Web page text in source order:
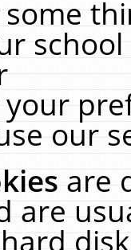
our
are
are